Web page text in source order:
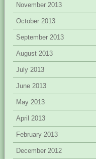
November 2013
October 2013
September 2013
August 2013
July 2013
June 2013
May 2013
April 2013
February 2013
December 2012